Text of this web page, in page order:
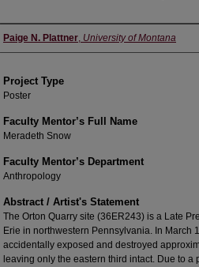
Author Information
Paige N. Plattner, University of Montana
Project Type
Poster
Faculty Mentor’s Full Name
Meradeth Snow
Faculty Mentor’s Department
Anthropology
Abstract / Artist's Statement
The Orton Quarry site (36ER243) is a Late
Erie in northwestern Pennsylvania. In March
accidentally exposed and destroyed
leaving only the eastern third intact. Due to